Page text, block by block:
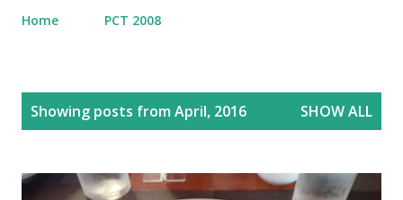
Home
PCT 2008
Showing posts from April, 2016 SHOW ALL